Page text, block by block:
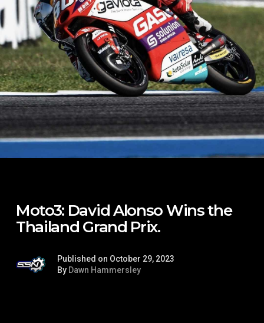
Moto3: David Alonso Wins the
Thailand Grand Prix.
Published on October 29, 2023
By Dawn Hammersley